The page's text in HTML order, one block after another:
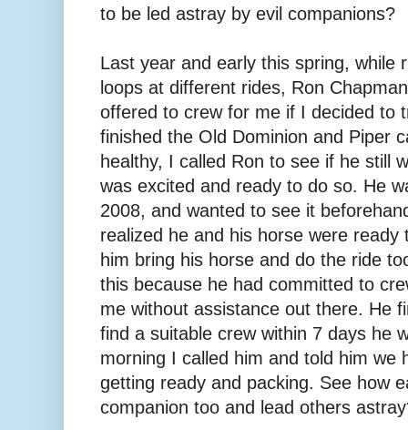
to be led astray by evil companions?
Last year and early this spring, while
loops at different rides, Ron
offered to crew for me if I decided to
finished the Old Dominion and Piper
healthy, I called Ron to see if he still
was excited and ready to do so. He
2008, and wanted to see it
realized he and his horse were
him bring his horse and do the ride
this because he had committed to
me without assistance out there. He
find a suitable crew within 7 days he
morning I called him and told him we
getting ready and packing. See how
companion too and lead others